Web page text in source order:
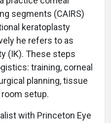
segments (CAIRS)
keratoplasty
he refers to as
(IK). These steps
training, corneal
planning, tissue
setup.
with Princeton Eye